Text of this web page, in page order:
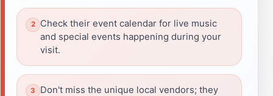
Check their event calendar for live music
and special events happening during your
visit.
Don't miss the unique local vendors; they